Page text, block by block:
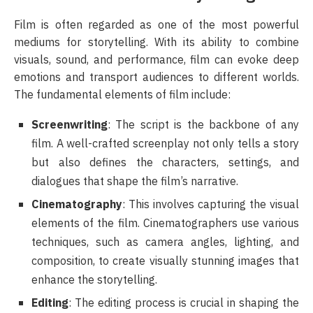
Film is often regarded as one of the most powerful
mediums for storytelling. With its ability to combine
visuals, sound, and performance, film can evoke deep
emotions and transport audiences to different worlds.
The fundamental elements of film include:
Screenwriting: The script is the backbone of any
film. A well-crafted screenplay not only tells a story
but also defines the characters, settings, and
dialogues that shape the film’s narrative.
Cinematography: This involves capturing the visual
elements of the film. Cinematographers use various
techniques, such as camera angles, lighting, and
composition, to create visually stunning images that
enhance the storytelling.
Editing: The editing process is crucial in shaping the